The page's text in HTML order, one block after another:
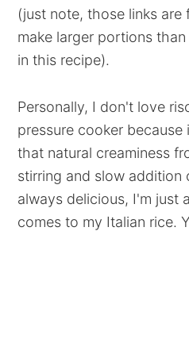
(just note, those links are
make larger portions
in this recipe).
Personally, I don't love
pressure cooker
that natural creaminess
stirring and slow
always delicious, I'm just
comes to my Italian rice.